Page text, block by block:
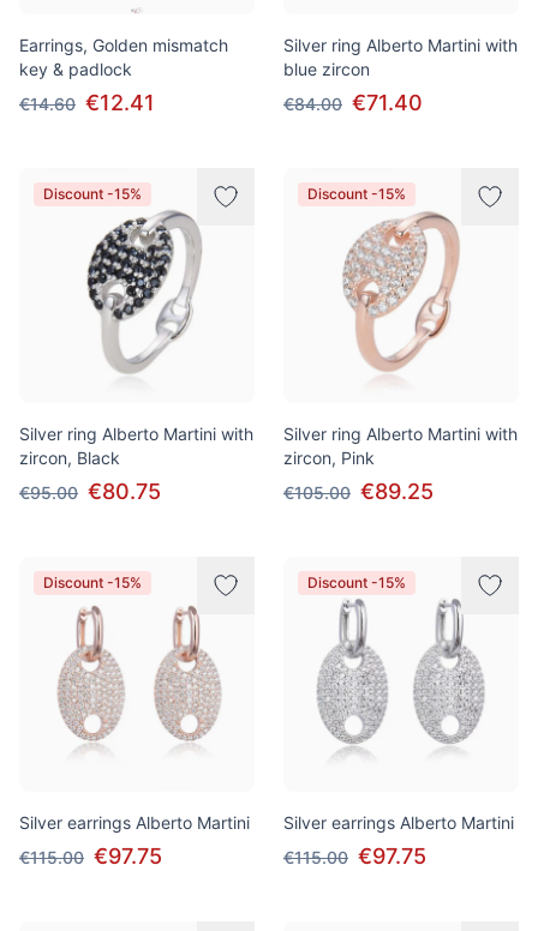
Earrings, Golden mismatch
key & padlock
€14.60 €12.41
Silver ring Alberto Martini with
blue zircon
€84.00 €71.40
Discount -15%
Silver ring Alberto Martini with
zircon, Black
€95.00 €80.75
Discount -15%
Silver ring Alberto Martini with
zircon, Pink
€105.00 €89.25
Discount -15%
Silver earrings Alberto Martini
€115.00 €97.75
Discount -15%
Silver earrings Alberto Martini
€115.00 €97.75